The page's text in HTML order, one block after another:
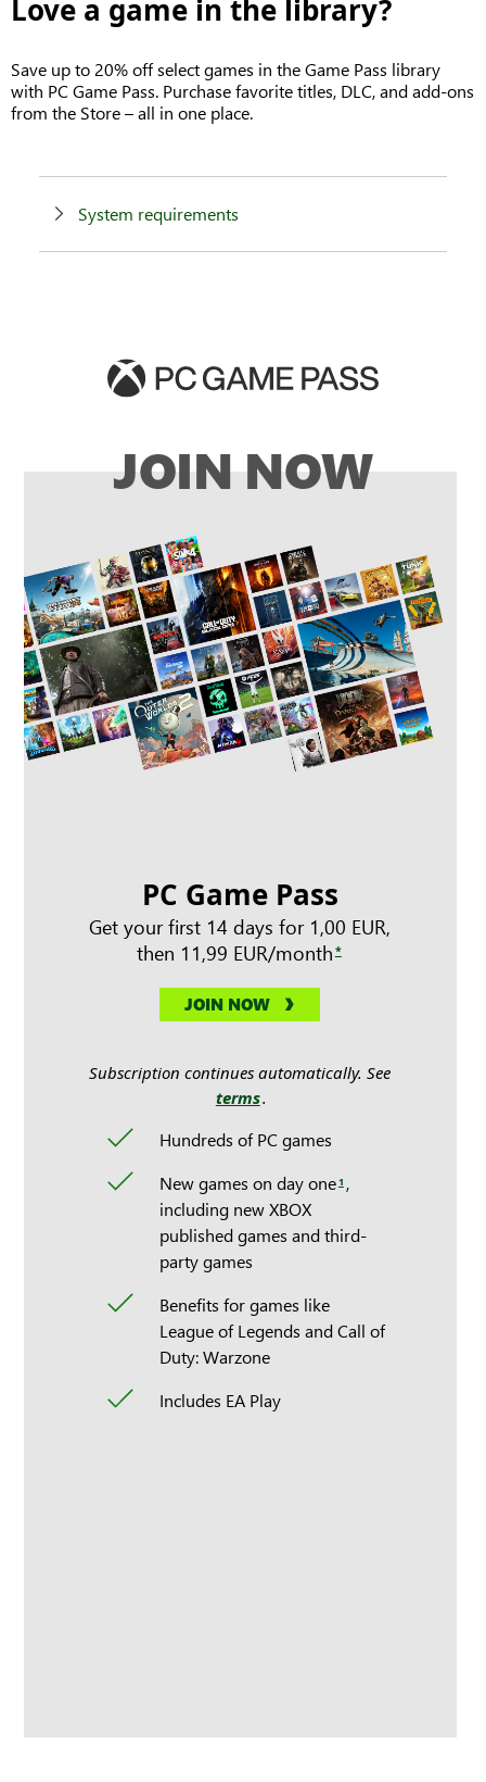
Love a game in the library?
Save up to 20% off select games in the Game Pass library
with PC Game Pass. Purchase favorite titles, DLC, and add-ons
from the Store – all in one place.
System requirements
JOIN NOW
PC Game Pass
Get your first 14 days for 1,00 EUR,
then 11,99 EUR/month *
JOIN NOW
Subscription continues automatically. See
terms.
Hundreds of PC games
New games on day one1 ,
including new XBOX
published games and third-
party games
Benefits for games like
League of Legends and Call of
Duty: Warzone
Includes EA Play